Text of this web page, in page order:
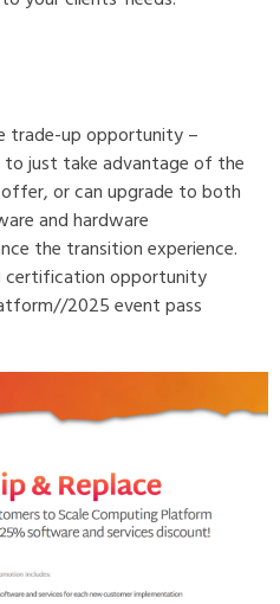
trade-up opportunity –
to just take advantage of the
or can upgrade to both
and hardware
the transition experience.
certification opportunity
2025 event pass